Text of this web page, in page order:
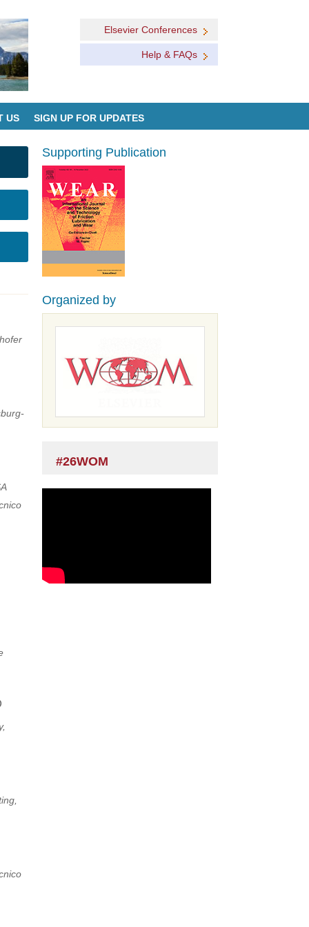
Elsevier Conferences
Help & FAQs
US SIGN UP FOR UPDATES
Supporting Publication
Organized by
#26WOM